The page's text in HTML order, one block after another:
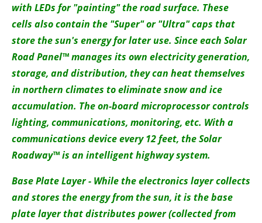
with LEDs for "painting" the road surface. These
cells also contain the "Super" or "Ultra" caps that
store the sun's energy for later use. Since each Solar
Road Panel™ manages its own electricity generation,
storage, and distribution, they can heat themselves
in northern climates to eliminate snow and ice
accumulation. The on-board microprocessor controls
lighting, communications, monitoring, etc. With a
communications device every 12 feet, the Solar
Roadway™ is an intelligent highway system.
Base Plate Layer - While the electronics layer collects
and stores the energy from the sun, it is the base
plate layer that distributes power (collected from